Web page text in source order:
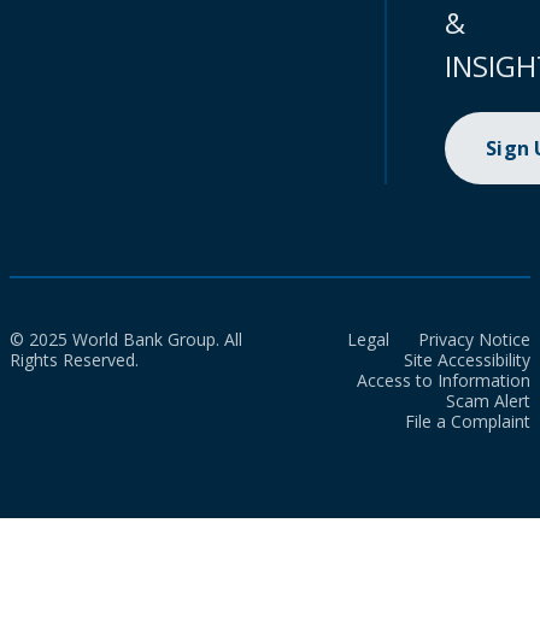
&
Sign
© 2025 World Bank Group. All
Rights Reserved.
Legal
Privacy Notice
Site Accessibility
Access to Information
Scam Alert
File a Complaint